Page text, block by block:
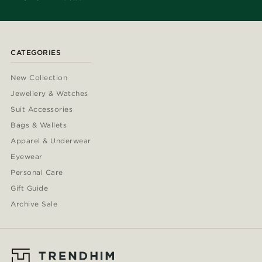
CATEGORIES
New Collection
Jewellery & Watches
Suit Accessories
Bags & Wallets
Apparel & Underwear
Eyewear
Personal Care
Gift Guide
Archive Sale